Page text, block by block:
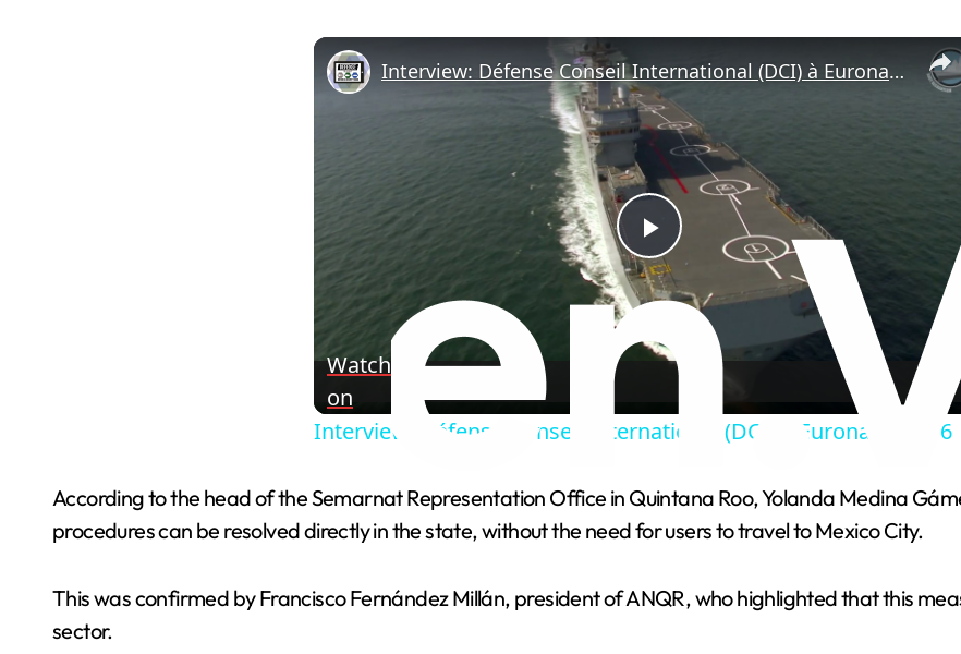
P
V
i
Interview: Défense Conseil International (DCI) à Euronaval 2016
Watch
on
Interview: Défense Conseil International (DCI) à Euronaval 2016
According to the head of the Semarnat Representation Office in Quintana Roo, Yolanda Medina
procedures can be resolved directly in the state, without the need for users to travel to Mexico City.
This was confirmed by Francisco Fernández Millán, president of ANQR, who highlighted that this
sector.